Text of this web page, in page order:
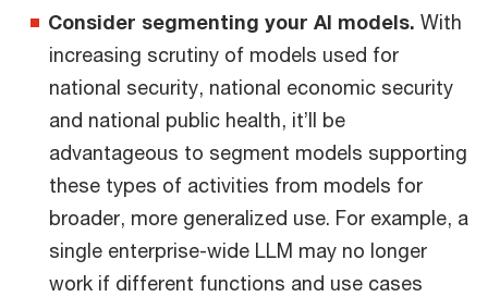
Consider segmenting your AI models. With
increasing scrutiny of models used for
national security, national economic security
and national public health, it’ll be
advantageous to segment models supporting
these types of activities from models for
broader, more generalized use. For example, a
single enterprise-wide LLM may no longer
work if different functions and use cases